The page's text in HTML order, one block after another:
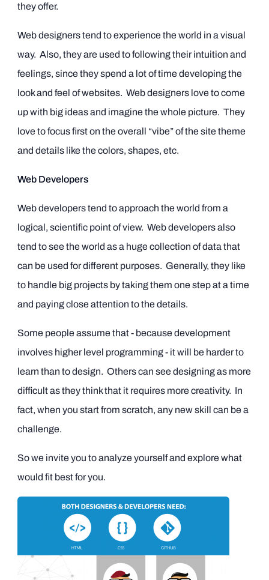
they offer.
Web designers tend to experience the world in a visual
way. Also, they are used to following their intuition and
feelings, since they spend a lot of time developing the
look and feel of websites. Web designers love to come
up with big ideas and imagine the whole picture. They
love to focus first on the overall “vibe” of the site theme
and details like the colors, shapes, etc.
Web Developers
Web developers tend to approach the world from a
logical, scientific point of view. Web developers also
tend to see the world as a huge collection of data that
can be used for different purposes. Generally, they like
to handle big projects by taking them one step at a time
and paying close attention to the details.
Some people assume that - because development
involves higher level programming - it will be harder to
learn than to design. Others can see designing as more
difficult as they think that it requires more creativity. In
fact, when you start from scratch, any new skill can be a
challenge.
So we invite you to analyze yourself and explore what
would fit best for you.